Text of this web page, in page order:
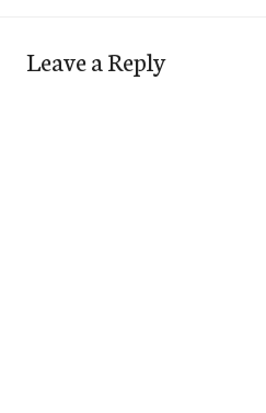
Leave a Reply